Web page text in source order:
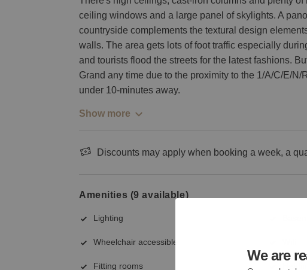
ceiling windows and a large panel of skylights. A
countryside complements the textural design
walls. The area gets lots of foot traffic especially
and tourists flood the streets for the latest fashions.
Grand any time due to the proximity to the 1/A/C/E/
under 10-minutes away.
Show more
Discounts may apply when booking a week, a
Amenities (9 available)
Lighting
Wheelchair accessible
Fitting rooms Heating
We are